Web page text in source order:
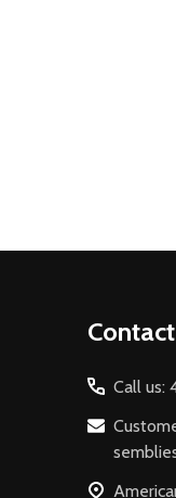
Call us: